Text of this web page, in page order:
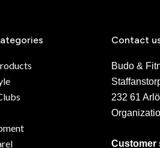
Contact
Budo &
232 61
Customer